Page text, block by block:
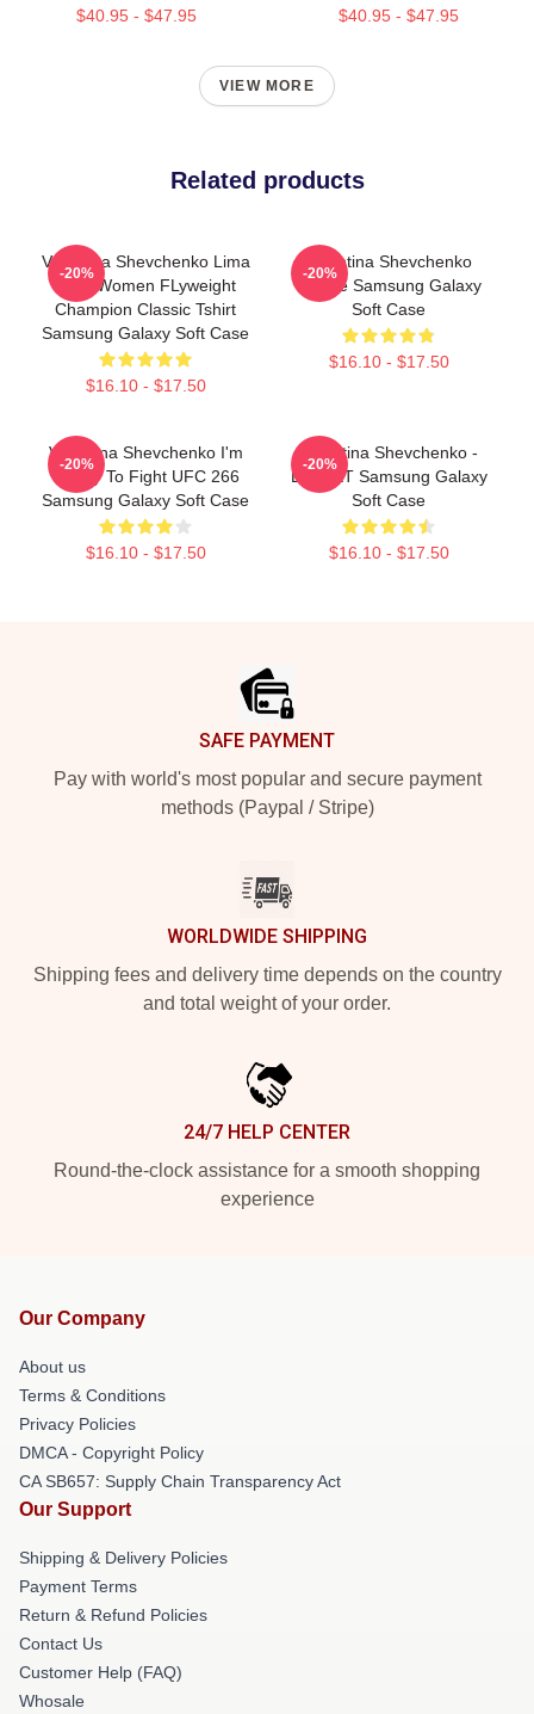
$40.95 - $47.95 $40.95 - $47.95
VIEW MORE
Related products
Valentina Shevchenko Lima
Peru Women FLyweight
Champion Classic Tshirt
Samsung Galaxy Soft Case
$16.10 - $17.50
-20%
Valentina Shevchenko
Tribute Samsung Galaxy
Soft Case
$16.10 - $17.50
-20%
Valentina Shevchenko I'm
Ready To Fight UFC 266
Samsung Galaxy Soft Case
$16.10 - $17.50
-20%
Valentina Shevchenko -
BULLET Samsung Galaxy
Soft Case
$16.10 - $17.50
-20%
SAFE PAYMENT
Pay with world's most popular and secure payment
methods (Paypal / Stripe)
WORLDWIDE SHIPPING
Shipping fees and delivery time depends on the country
and total weight of your order.
24/7 HELP CENTER
Round-the-clock assistance for a smooth shopping
experience
Our Company
About us
Terms & Conditions
Privacy Policies
DMCA - Copyright Policy
CA SB657: Supply Chain Transparency Act
Our Support
Shipping & Delivery Policies
Payment Terms
Return & Refund Policies
Contact Us
Customer Help (FAQ)
Whosale